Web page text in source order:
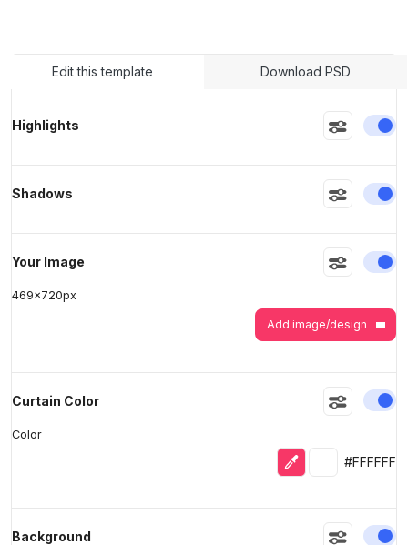
Edit this template Download PSD
Highlights
Shadows
Your Image
469x720px
Add image/design
Curtain Color
Color
Eyedropper
Selected
#FFFFFF
Background